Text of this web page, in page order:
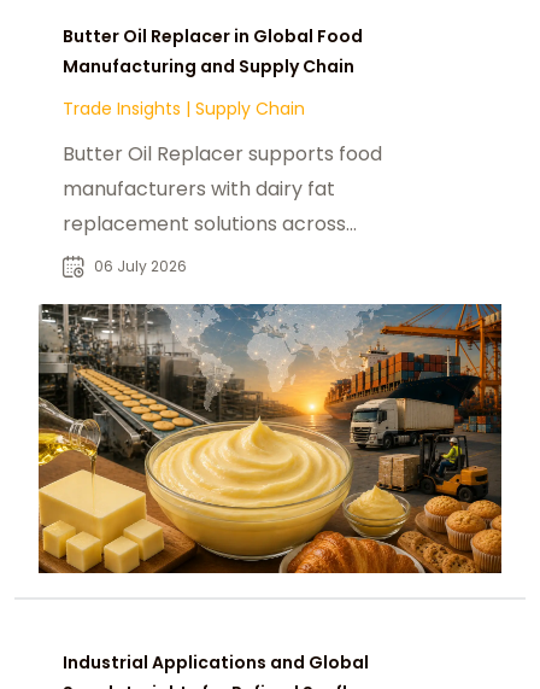
Butter Oil Replacer in Global Food
Manufacturing and Supply Chain
Trade Insights | Supply Chain
Butter Oil Replacer supports food
manufacturers with dairy fat
replacement solutions across
bakery, confectionery and
06 July 2026
Industrial Applications and Global